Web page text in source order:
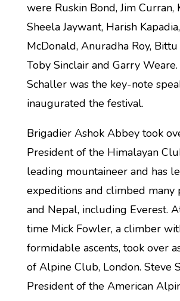
were Ruskin Bond, Jim Curran,
Sheela Jaywant, Harish
McDonald, Anuradha Roy, Bittu
Toby Sinclair and Garry
Schaller was the key-note
inaugurated the festival.
Brigadier Ashok Abbey took
President of the Himalayan
leading mountaineer and has
expeditions and climbed many
and Nepal, including Everest.
time Mick Fowler, a climber
formidable ascents, took over
of Alpine Club, London. Steve
President of the American